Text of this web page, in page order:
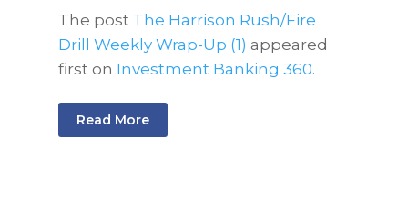
The post The Harrison Rush/Fire
Drill Weekly Wrap-Up (1) appeared
first on Investment Banking 360.
Read More